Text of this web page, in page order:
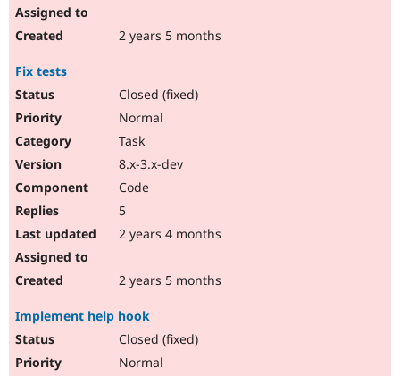
2 years 5 months
Fix tests
Closed (fixed)
Normal
Task
8.x-3.x-dev
Code
5
2 years 4 months
2 years 5 months
Implement help hook
Closed (fixed)
Normal